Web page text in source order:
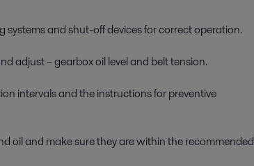
and shut-off devices for correct operation.
adjust – gearbox oil level and belt tension.
intervals and the instructions for preventive
oil and make sure they are within the recommended